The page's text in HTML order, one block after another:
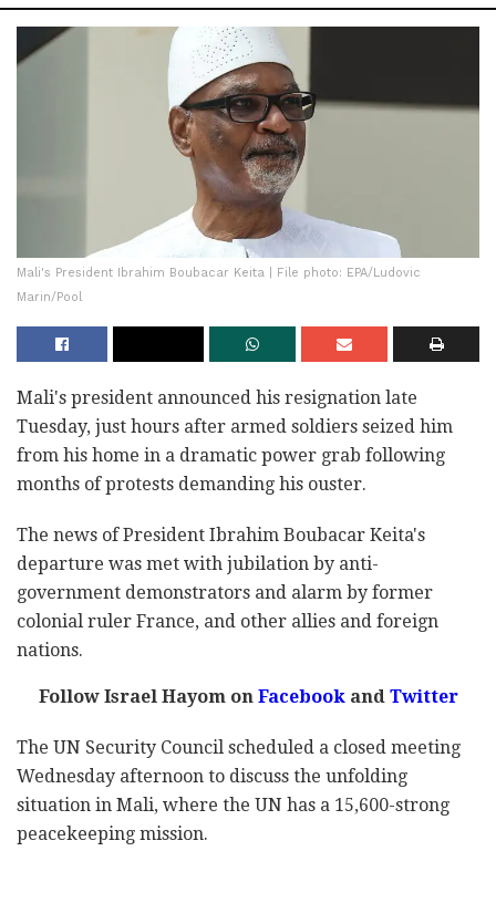
Mali's President Ibrahim Boubacar Keita | File photo: EPA/Ludovic
Marin/Pool
Mali's president announced his resignation late
Tuesday, just hours after armed soldiers seized him
from his home in a dramatic power grab following
months of protests demanding his ouster.
The news of President Ibrahim Boubacar Keita's
departure was met with jubilation by anti-
government demonstrators and alarm by former
colonial ruler France, and other allies and foreign
nations.
Follow Israel Hayom onFacebookandTwitter
The UN Security Council scheduled a closed meeting
Wednesday afternoon to discuss the unfolding
situation in Mali, where the UN has a 15,600-strong
peacekeeping mission.